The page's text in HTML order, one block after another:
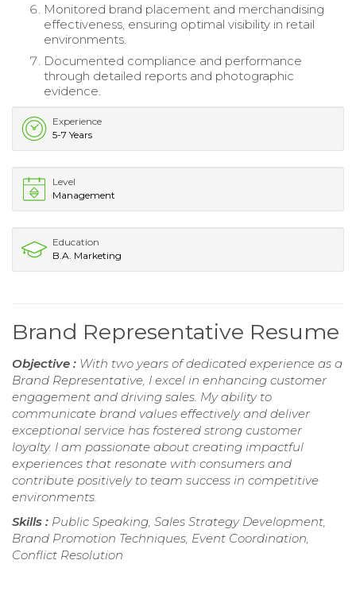
Monitored brand placement and merchandising
effectiveness, ensuring optimal visibility in retail
environments.
Documented compliance and performance
through detailed reports and photographic
evidence.
Experience
5-7 Years
Level
Management
Education
B.A. Marketing
Brand Representative Resume
Objective : With two years of dedicated experience as a
Brand Representative, I excel in enhancing customer
engagement and driving sales. My ability to
communicate brand values effectively and deliver
exceptional service has fostered strong customer
loyalty. I am passionate about creating impactful
experiences that resonate with consumers and
contribute positively to team success in competitive
environments.
Skills : Public Speaking, Sales Strategy Development,
Brand Promotion Techniques, Event Coordination,
Conflict Resolution